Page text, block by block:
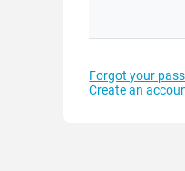
Forgot your
Create an